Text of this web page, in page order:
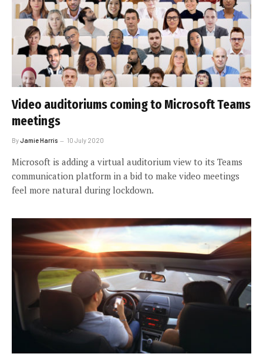
Video auditoriums coming to Microsoft Teams
meetings
ByJamie Harris 10 July 2020
Microsoft is adding a virtual auditorium view to its Teams
communication platform in a bid to make video meetings
feel more natural during lockdown.